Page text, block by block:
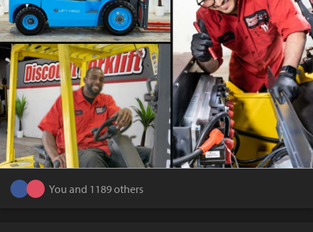
You and 1189 others